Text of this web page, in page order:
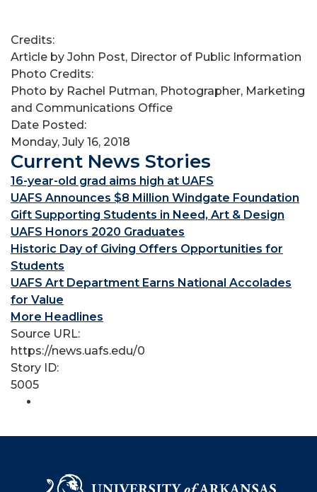
Credits:
Article by John Post, Director of Public Information
Photo Credits:
Photo by Rachel Putman, Photographer, Marketing
and Communications Office
Date Posted:
Monday, July 16, 2018
Current News Stories
16-year-old grad aims high at UAFS
UAFS Announces $8 Million Windgate Foundation
Gift Supporting Students in Need, Art & Design
UAFS Honors 2020 Graduates
Historic Day of Giving Offers Opportunities for
Students
UAFS Art Department Earns National Accolades
for Value
More Headlines
Source URL:
https://news.uafs.edu/0
Story ID:
5005